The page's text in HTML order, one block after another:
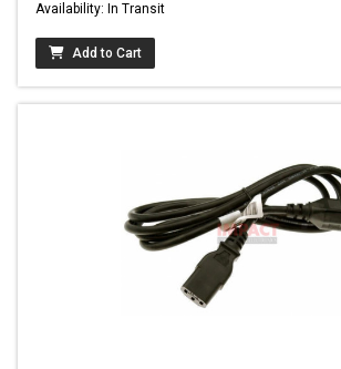
Availability: In Transit
Add to Cart